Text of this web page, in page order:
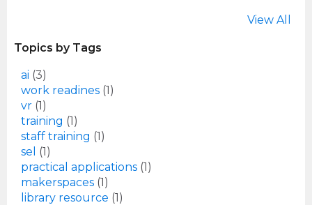
View All
Topics by Tags
ai (3)
work readines (1)
vr (1)
training (1)
staff training (1)
sel (1)
practical applications (1)
makerspaces (1)
library resource (1)